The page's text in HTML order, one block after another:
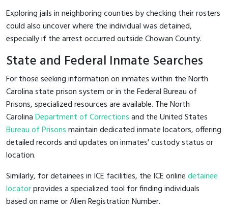
Exploring jails in neighboring counties by checking their rosters
could also uncover where the individual was detained,
especially if the arrest occurred outside Chowan County.
State and Federal Inmate Searches
For those seeking information on inmates within the North
Carolina state prison system or in the Federal Bureau of
Prisons, specialized resources are available. The North
CarolinaDepartment of Correctionsand the United States
Bureau of Prisonsmaintain dedicated inmate locators, offering
detailed records and updates on inmates' custody status or
location.
Similarly, for detainees in ICE facilities, the ICE onlinedetainee
locatorprovides a specialized tool for finding individuals
based on name or Alien Registration Number.